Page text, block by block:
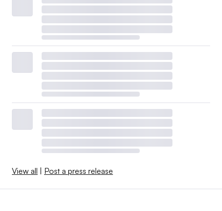
View all Post a press release